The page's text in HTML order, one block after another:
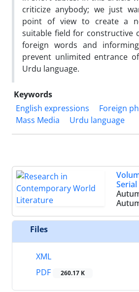
criticize anybody; we just
point of view to create a
suitable field for constructive
foreign words and
prevent unlimited entrance
Urdu language.
Keywords
English expressions
Foreign
Mass Media
Urdu language
Files
XML
PDF
260.17 K